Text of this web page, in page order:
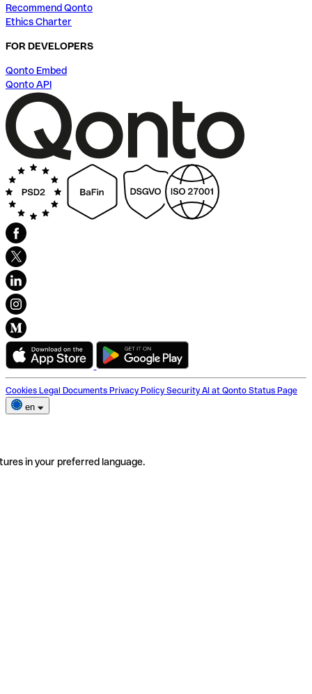
Recommend Qonto
Ethics Charter
FOR DEVELOPERS
Qonto Embed
Qonto API
Cookies Legal Documents Privacy Policy Security AI at Qonto Status Page
en
in your preferred language.